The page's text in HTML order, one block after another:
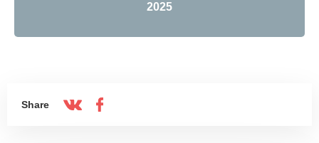
2025
Share